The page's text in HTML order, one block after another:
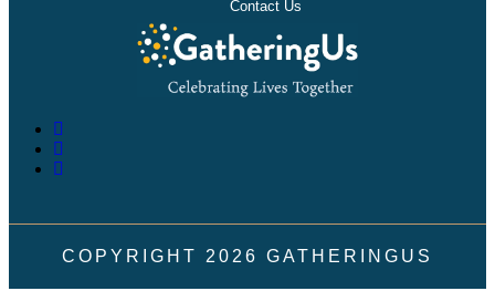
Contact Us
COPYRIGHT 2026 GATHERINGUS